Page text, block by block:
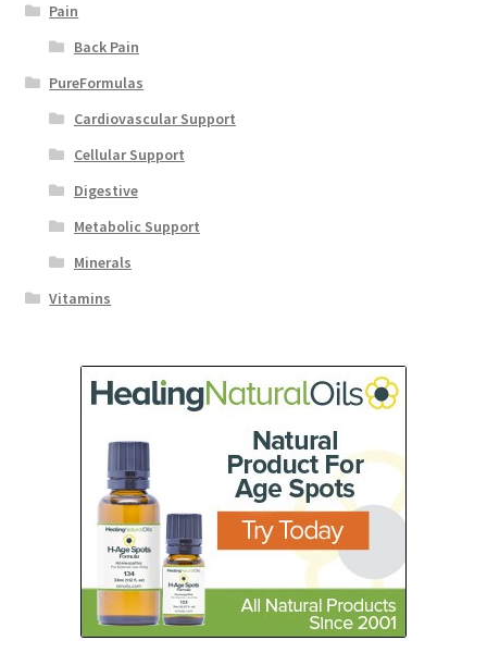
Pain
Back Pain
PureFormulas
Cardiovascular Support
Cellular Support
Digestive
Metabolic Support
Minerals
Vitamins